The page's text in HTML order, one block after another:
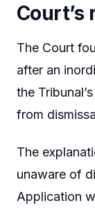
Court’s
The Court
after an
the
from
The
unaware of
Application